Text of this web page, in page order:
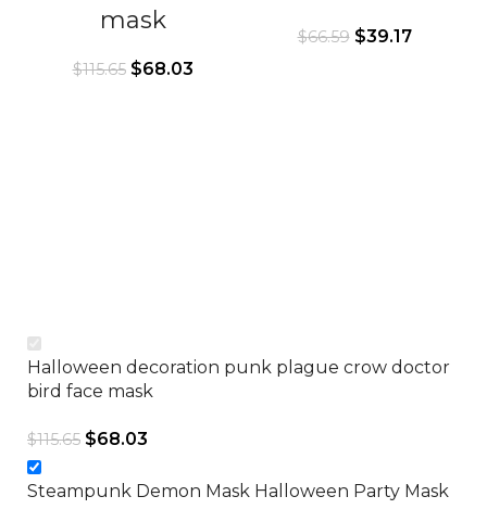
mask
$115.65 $68.03
$66.59 $39.17
Halloween decoration punk plague crow doctor
bird face mask
$115.65 $68.03
Steampunk Demon Mask Halloween Party Mask